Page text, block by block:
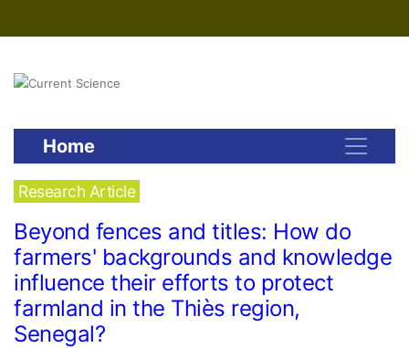
Home
Research Article
Beyond fences and titles: How do
farmers' backgrounds and knowledge
influence their efforts to protect
farmland in the Thiès region,
Senegal?